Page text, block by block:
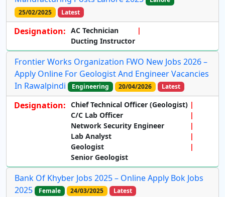
25/02/2025
Latest
Designation: AC Technician
Ducting Instructor
Frontier Works Organization FWO New Jobs 2026 –
Apply Online For Geologist And Engineer Vacancies
In Rawalpindi
Engineering 20/04/2026 Latest
Designation: Chief Technical Officer (Geologist)
C/C Lab Officer
Network Security Engineer
Lab Analyst
Geologist
Senior Geologist
Bank Of Khyber Jobs 2025 – Online Apply Bok Jobs
2025
Female 24/03/2025 Latest